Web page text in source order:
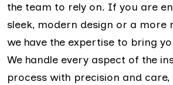
the team to rely on. If you are
sleek, modern design or a more
we have the expertise to bring
We handle every aspect of the
process with precision and